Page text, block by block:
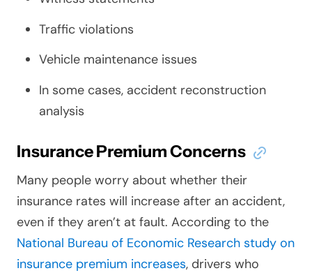
Traffic violations
Vehicle maintenance issues
In some cases, accident reconstruction
analysis
Insurance Premium Concerns
Many people worry about whether their
insurance rates will increase after an accident,
even if they aren’t at fault. According to the
National Bureau of Economic Research study on
insurance premium increases, drivers who